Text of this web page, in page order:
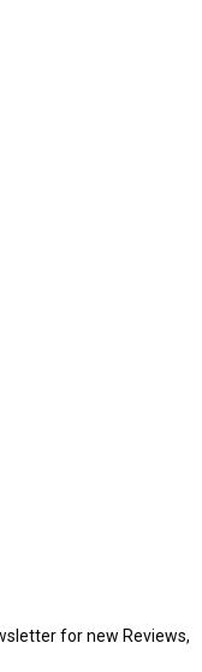
for new Reviews,